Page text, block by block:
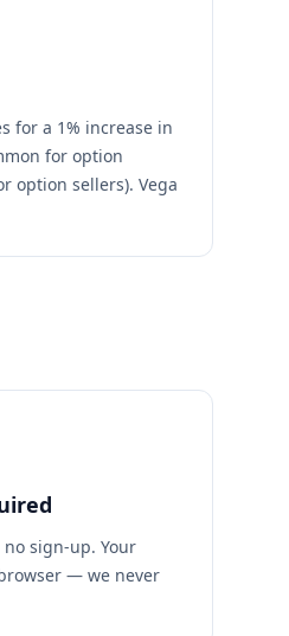
for a 1% increase in
for option
option sellers). Vega
sign-up. Your
— we never